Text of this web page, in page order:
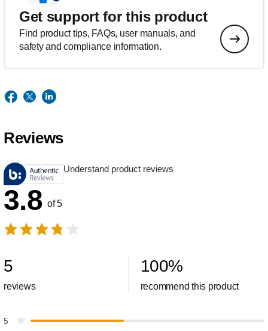
Get support for this product
Find product tips, FAQs, user manuals, and
safety and compliance information.
Reviews
Understand product reviews
3.8 of 5
5
reviews
100%
recommend this product
5